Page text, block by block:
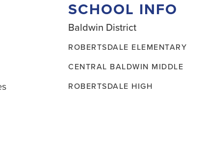
SCHOOL INFO
Baldwin District
ROBERTSDALE ELEMENTARY
CENTRAL BALDWIN MIDDLE
ROBERTSDALE HIGH